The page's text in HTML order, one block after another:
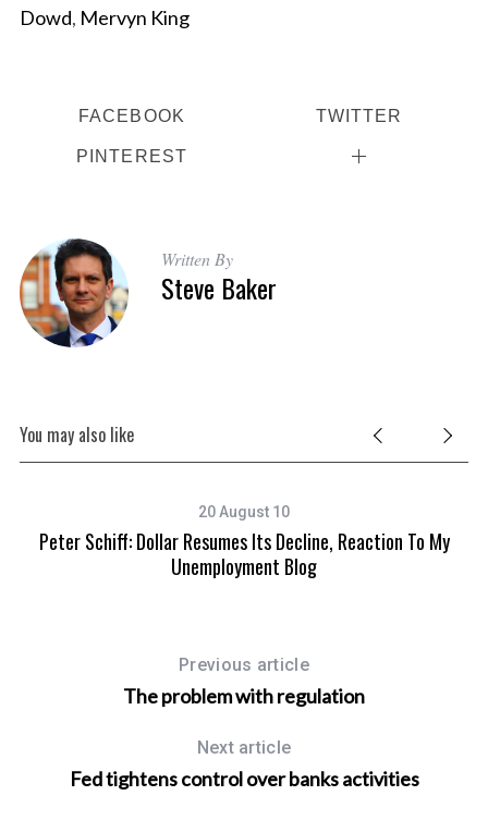
Dowd, Mervyn King
FACEBOOK TWITTER
PINTEREST
Written By
Steve Baker
You may also like
20 August 10
Peter Schiff: Dollar Resumes Its Decline, Reaction To My
Unemployment Blog
Previous article
The problem with regulation
Next article
Fed tightens control over banks activities
c
r